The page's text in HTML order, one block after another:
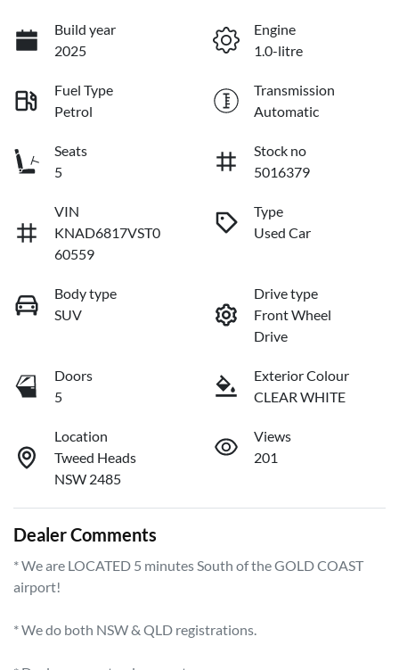
Build year
2025
Engine
1.0-litre
Fuel Type
Petrol
Transmission
Automatic
Seats
5
Stock no
5016379
VIN
KNAD6817VST0
60559
Type
Used Car
Body type
SUV
Drive type
Front Wheel
Drive
Doors
5
Exterior Colour
CLEAR WHITE
Location
Tweed Heads
NSW 2485
Views
201
Dealer Comments
* We are LOCATED 5 minutes South of the GOLD COAST
airport!
* We do both NSW & QLD registrations.